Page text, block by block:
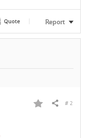
Quote Report
F
Share # 2